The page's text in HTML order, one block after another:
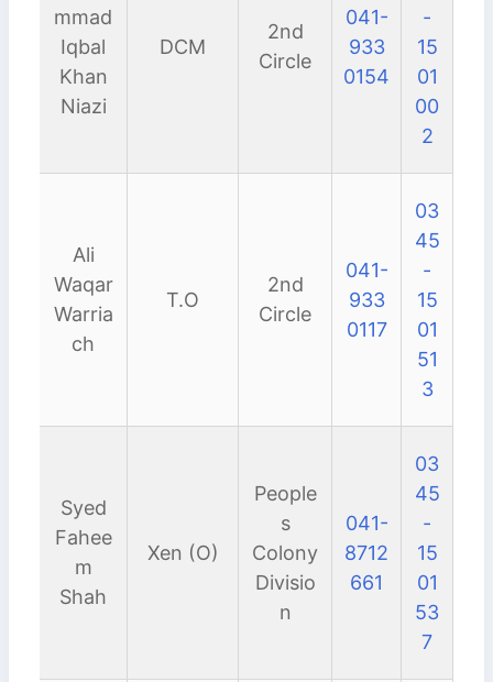
mmad
Iqbal
Khan
Niazi
DCM
2nd
Circle
041-
933
0154
-
15
01
00
2
Ali
Waqar
Warria
ch
T.O
2nd
Circle
041-
933
0117
03
45
-
15
01
51
3
Syed
Fahee
m
Shah
Xen (O)
People
s
Colony
Divisio
n
041-
8712
661
03
45
-
15
01
53
7